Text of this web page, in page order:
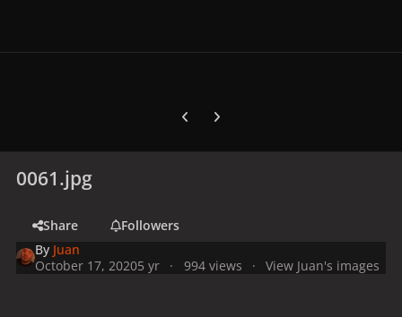
Previous carousel slide
Next carousel slide
0061.jpg
Share
Followers
By Juan
October 17, 20205 yr 994 views View Juan's images